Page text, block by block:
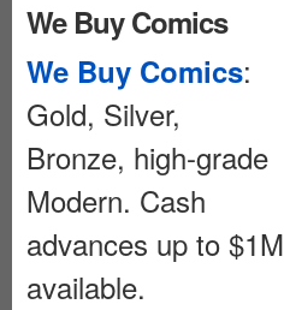
We Buy Comics
We Buy Comics:
Gold, Silver,
Bronze, high-grade
Modern. Cash
advances up to $1M
available.